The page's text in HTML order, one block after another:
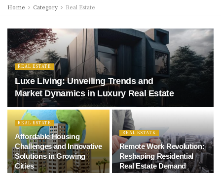
Home Category Real Estate
REAL ESTATE
Luxe Living: Unveiling Trends and
Market Dynamics in Luxury Real Estate
REAL ESTATE
Affordable Housing
Challenges and Innovative
Solutions in Growing
Cities
REAL ESTATE
Remote Work Revolution:
Reshaping Residential
Real Estate Demand